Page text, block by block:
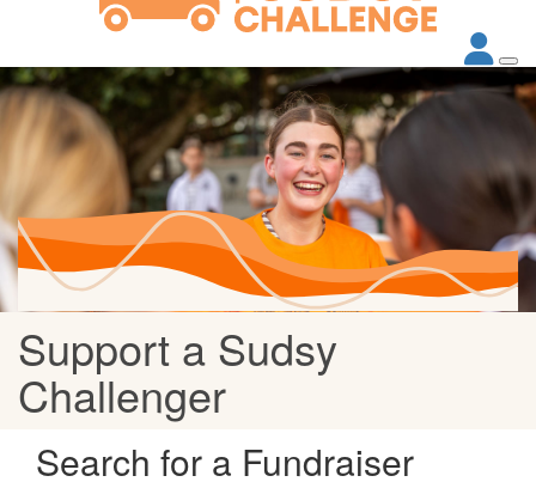
Support a Sudsy
Challenger
Search for a Fundraiser